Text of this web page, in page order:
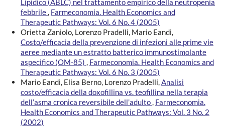
Lipidico (ABLC) nel trattamento empirico della neutropenia
febbrile, Farmeconomia. Health Economics and
Therapeutic Pathways: Vol. 6 No. 4 (2005)
Orietta Zaniolo, Lorenzo Pradelli, Mario Eandi,
Costo/efficacia della prevenzione di infezioni alle prime vie
aeree mediante un estratto batterico immunostimolante
aspecifico (OM-85) , Farmeconomia. Health Economics and
Therapeutic Pathways: Vol. 6 No. 3 (2005)
Mario Eandi, Elisa Berno, Lorenzo Pradelli,Analisi
costo/efficacia della doxofillina vs. teofillina nella terapia
dell’asma cronica reversibile dell’adulto, Farmeconomia.
Health Economics and Therapeutic Pathways: Vol. 3 No. 2
(2002)